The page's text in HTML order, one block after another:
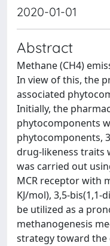
2020-01-01
Abstract
Methane (CH4)
In view of this, the
associated
Initially, the
phytocomponents
phytocomponents,
drug-likeness traits
was carried out
MCR receptor with
KJ/mol), 3,5-
be utilized as a
methanogenesis
strategy toward